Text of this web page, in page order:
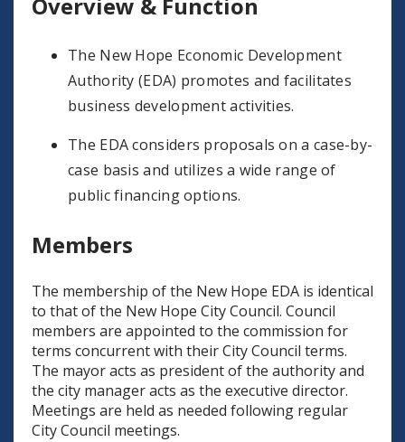
Overview & Function
The New Hope Economic Development
Authority (EDA) promotes and facilitates
business development activities.
The EDA considers proposals on a case-by-
case basis and utilizes a wide range of
public financing options.
Members
The membership of the New Hope EDA is identical
to that of the New Hope City Council. Council
members are appointed to the commission for
terms concurrent with their City Council terms.
The mayor acts as president of the authority and
the city manager acts as the executive director.
Meetings are held as needed following regular
City Council meetings.